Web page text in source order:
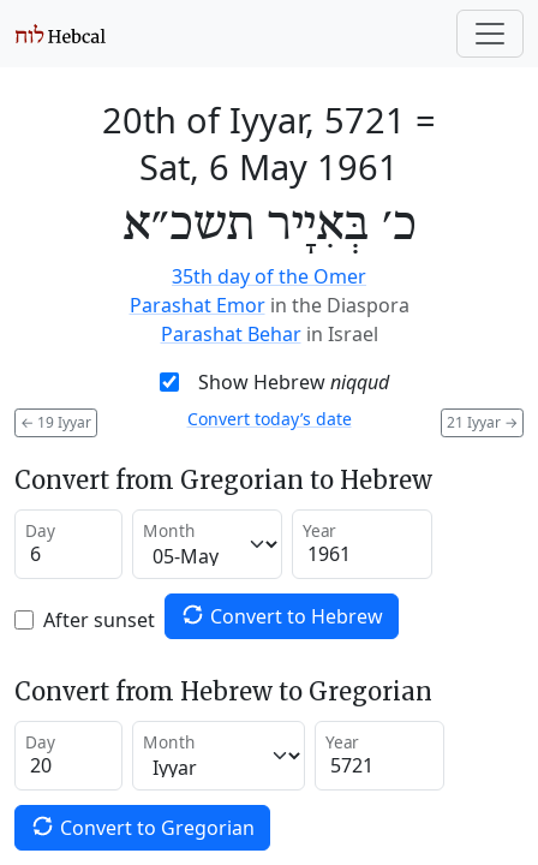
20th of Iyyar, 5721 =
Sat, 6 May 1961
כ׳ בְּאִיָיר תשכ״א
35th day of the Omer
Parashat Emor in the Diaspora
Parashat Behar in Israel
Show Hebrewniqqud
← 19 Iyyar 21 Iyyar →
Convert today’s date
Convert from Gregorian to Hebrew
Day Month Year
After sunset Convert to Hebrew
Convert from Hebrew to Gregorian
Day Month Year
Convert to Gregorian